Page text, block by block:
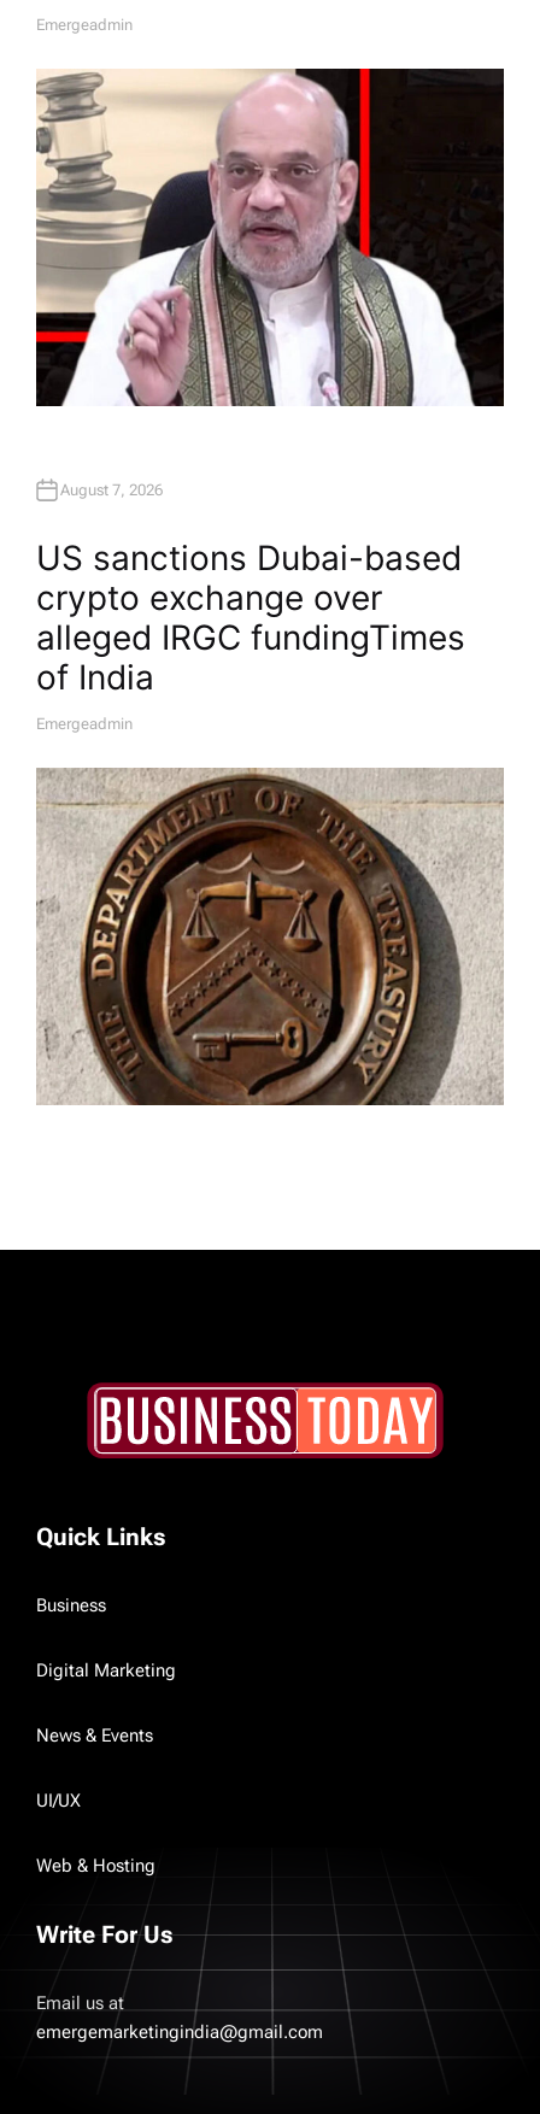
A
H
O
Emergeadmin
August 7, 2026
US sanctions Dubai-based
crypto exchange over
alleged IRGC funding​Times
of India
A
H
O
R
Emergeadmin
Quick Links
Business
Digital Marketing
News & Events
UI/UX
Web & Hosting
Write For Us
Email us at
emergemarketingindia@gmail.com